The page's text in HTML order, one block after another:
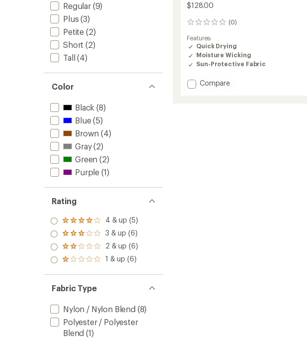
Regular(9)
Plus (3)
Petite (2)
Short (2)
Tall (4)
Color
Black (8)
Blue(5)
Brown (4)
Gray(2)
Green (2)
Purple (1)
Rating
Rated
4.0
out
of 5
stars
4 & up (5)
Rated
3.0
out
of 5
3 & up (6)
Rated
2.0
out
of 5
2 & up (6)
Rated
out
of 5
stars
1 & up (6)
Fabric Type
Nylon / Nylon Blend (8)
Polyester / Polyester
Blend (1)
$128.00
(0)
0
Features:
Quick Drying
Moisture Wicking
Sun-Protective Fabric
Add
Compare